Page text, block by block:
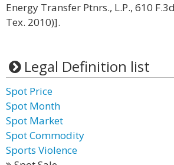
Energy Transfer Ptnrs., L.P., 610
Tex. 2010)].
Legal Definition list
Spot Price
Spot Month
Spot Market
Spot Commodity
Sports Violence